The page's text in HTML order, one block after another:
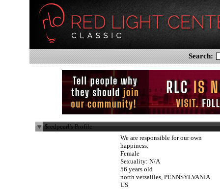
Search:
$redpearl's Profile
We are responsible for our own
happiness.
Female
Sexuality: N/A
56 years old
north versailles, PENNSYLVANIA
US